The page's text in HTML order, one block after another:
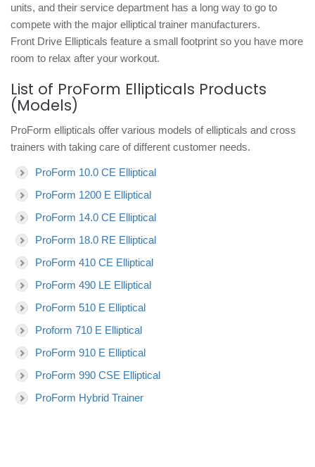
units, and their service department has a long way to go to
compete with the major elliptical trainer manufacturers.
Front Drive Ellipticals feature a small footprint so you have more
room to relax after your workout.
List of ProForm Ellipticals Products
(Models)
ProForm ellipticals offer various models of ellipticals and cross
trainers with taking care of different customer needs.
ProForm 10.0 CE Elliptical
ProForm 1200 E Elliptical
ProForm 14.0 CE Elliptical
ProForm 18.0 RE Elliptical
ProForm 410 CE Elliptical
ProForm 490 LE Elliptical
ProForm 510 E Elliptical
Proform 710 E Elliptical
ProForm 910 E Elliptical
ProForm 990 CSE Elliptical
ProForm Hybrid Trainer